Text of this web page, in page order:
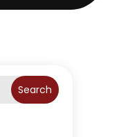
Search